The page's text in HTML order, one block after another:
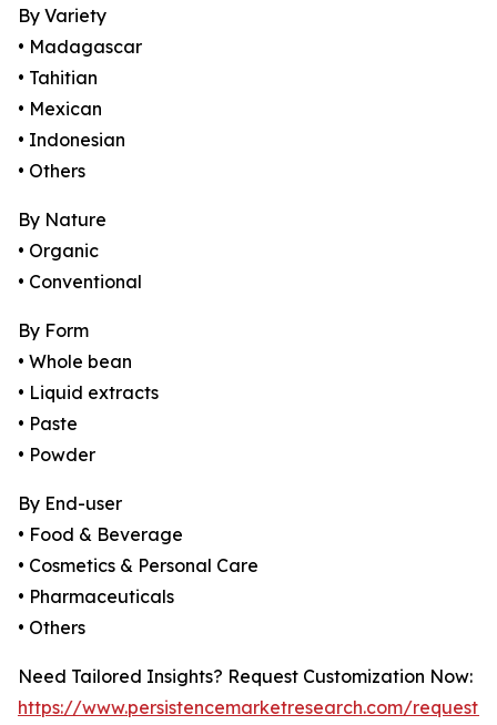
By Variety
• Madagascar
• Tahitian
• Mexican
• Indonesian
• Others
By Nature
• Organic
• Conventional
By Form
• Whole bean
• Liquid extracts
• Paste
• Powder
By End-user
• Food & Beverage
• Cosmetics & Personal Care
• Pharmaceuticals
• Others
Need Tailored Insights? Request Customization Now:
https://www.persistencemarketresearch.com/request-